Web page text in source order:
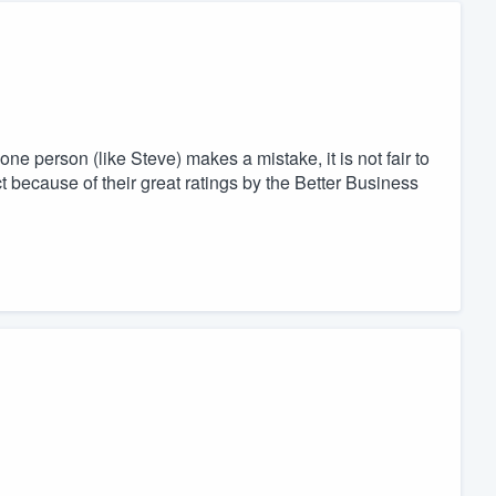
person (like Steve) makes a mistake, it is not fair to
of their great ratings by the Better Business